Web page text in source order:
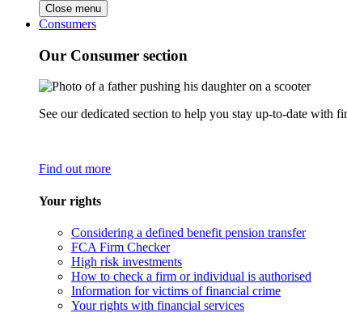
Close menu
Consumers
Our Consumer section
See our dedicated section to help you stay up-to-date with
Find out more
Your rights
Considering a defined benefit pension transfer
FCA Firm Checker
High risk investments
How to check a firm or individual is authorised
Information for victims of financial crime
Your rights with financial services